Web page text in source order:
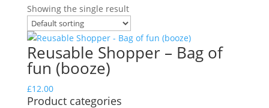
Showing the single result
Reusable Shopper – Bag of
fun (booze)
£12.00
Product categories